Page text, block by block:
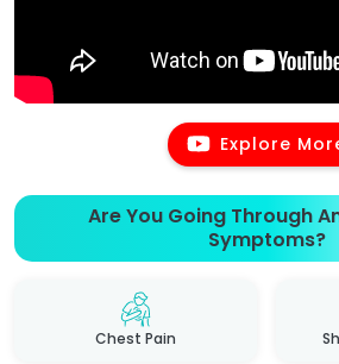
Explore
Are You Going Through
Symptoms?
Chest Pain